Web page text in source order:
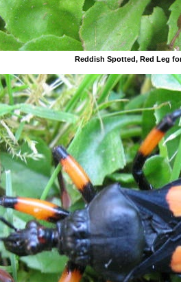
Reddish Spotted, Red Leg